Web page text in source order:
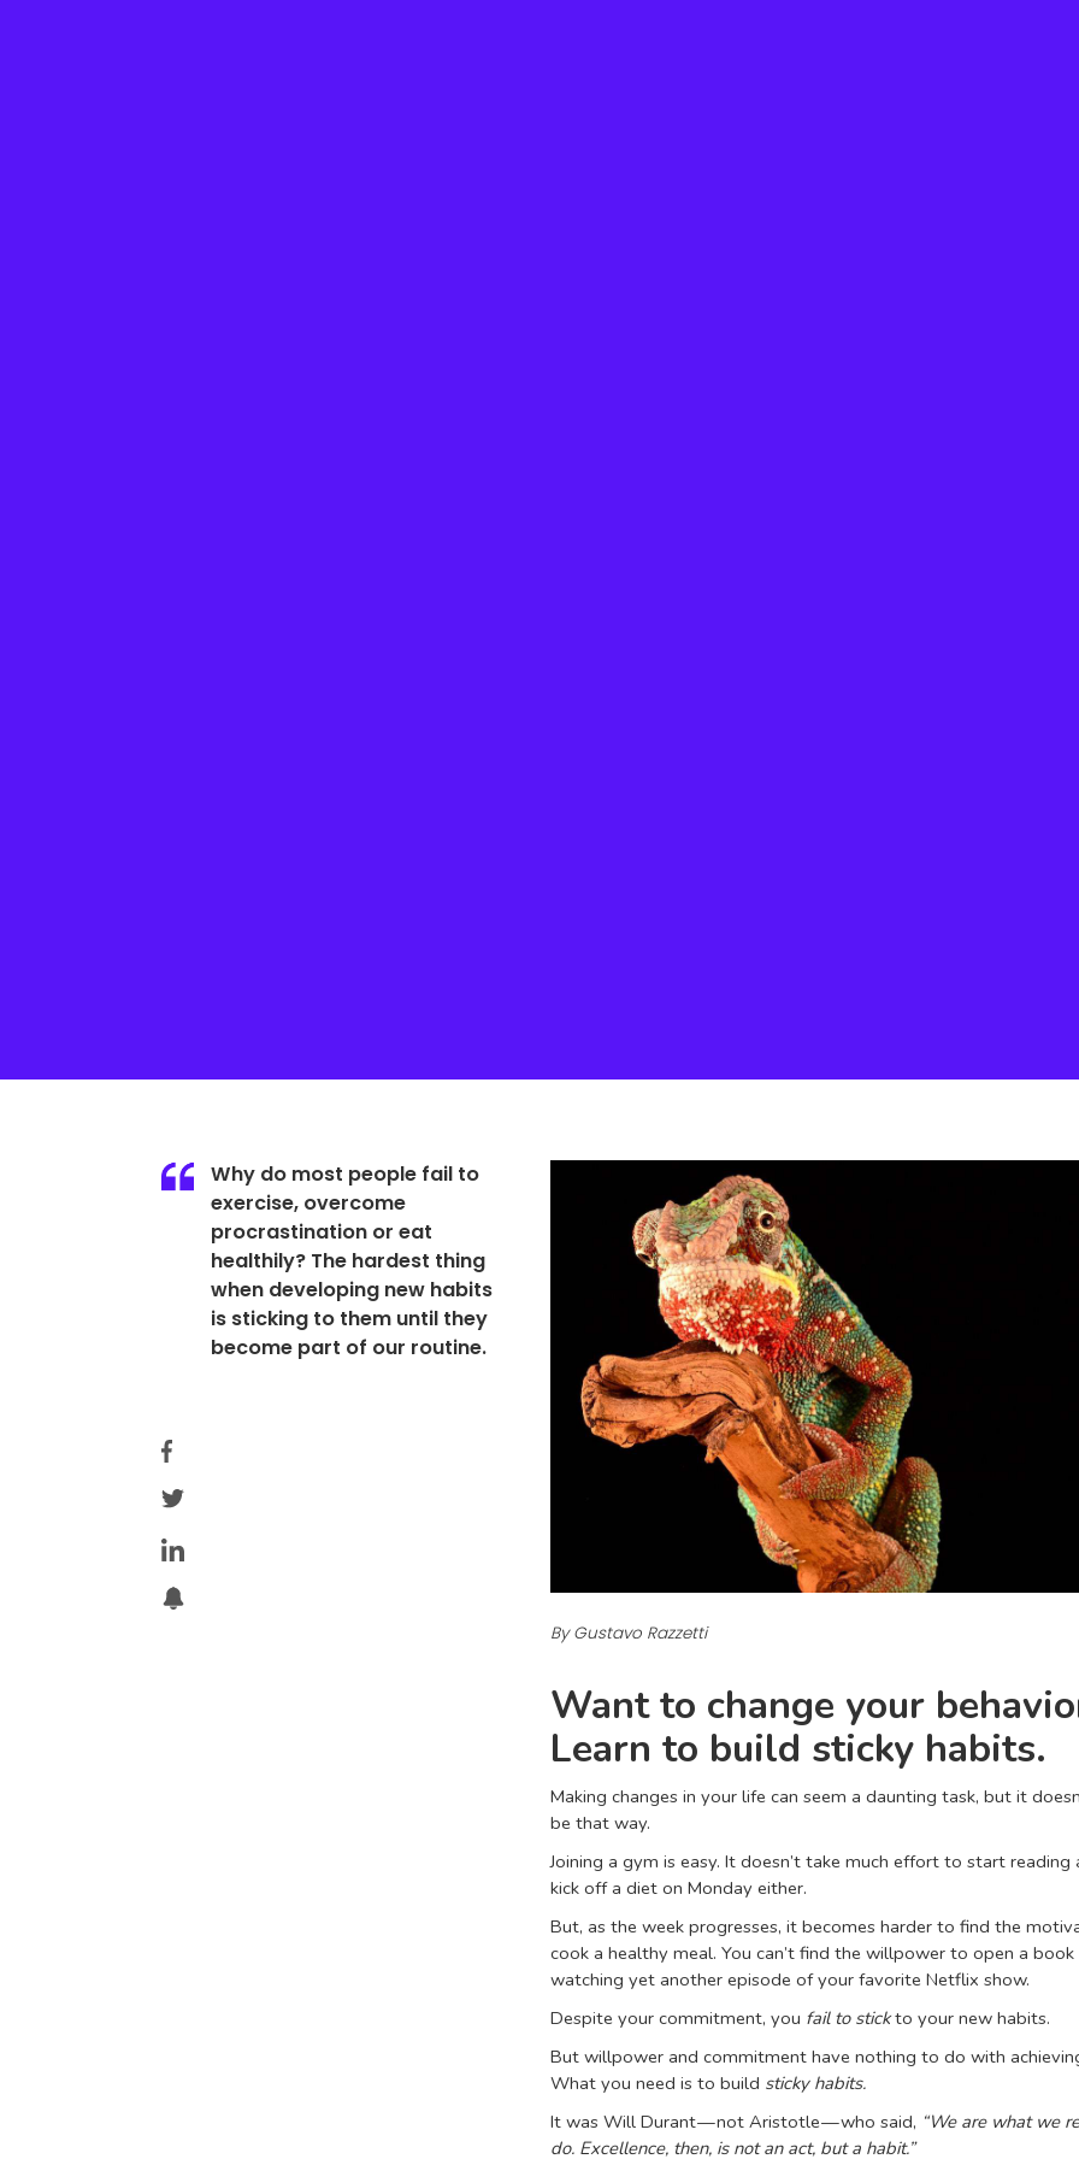
Why do most people fail to
exercise, overcome
procrastination or eat
healthily? The hardest thing
when developing new habits
is sticking to them until they
become part of our routine.
By Gustavo Razzetti
Want to change your
Learn to build sticky habits.
Making changes in your life can seem a daunting task, but it
be that way.
Joining a gym is easy. It doesn’t take much effort to start reading
kick off a diet on Monday either.
But, as the week progresses, it becomes harder to find the
cook a healthy meal. You can’t find the willpower to open a
watching yet another episode of your favorite Netflix show.
Despite your commitment, you fail to stickto your new habits.
But willpower and commitment have nothing to do with
What you need is to build sticky habits.
It was Will Durant — not Aristotle — who said, “We are what we
do. Excellence, then, is not an act, but a habit.”